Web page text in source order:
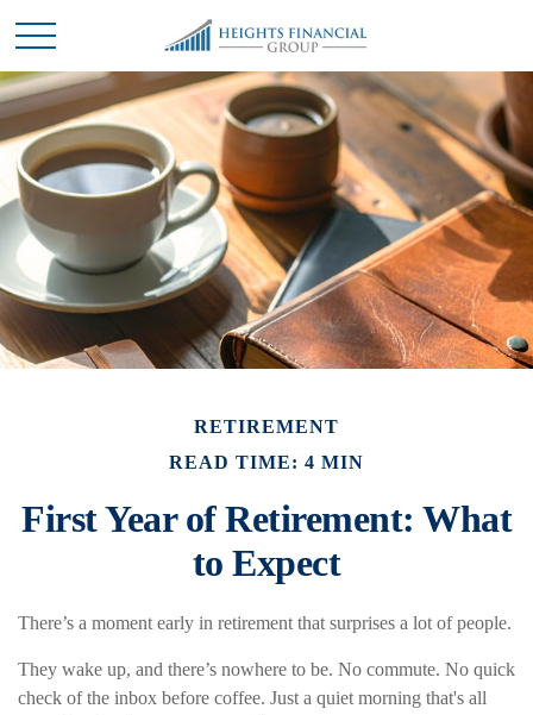
RETIREMENT
READ TIME: 4 MIN
First Year of Retirement: What
to Expect
There’s a moment early in retirement that surprises a lot of people.
They wake up, and there’s nowhere to be. No commute. No quick
check of the inbox before coffee. Just a quiet morning that's all